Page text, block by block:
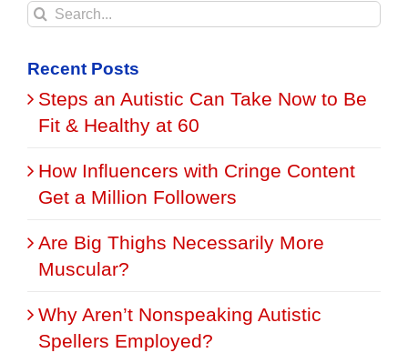
Search
Recent Posts
Steps an Autistic Can Take Now to Be
Fit & Healthy at 60
How Influencers with Cringe Content
Get a Million Followers
Are Big Thighs Necessarily More
Muscular?
Why Aren’t Nonspeaking Autistic
Spellers Employed?